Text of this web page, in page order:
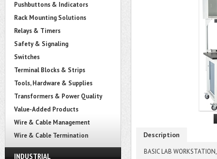
Pushbuttons & Indicators
Rack Mounting Solutions
Relays & Timers
Safety & Signaling
Switches
Terminal Blocks & Strips
Tools, Hardware & Supplies
Transformers & Power Quality
Value-Added Products
Wire & Cable Management
Wire & Cable Termination
INDUSTRIAL
Description
BASIC LAB